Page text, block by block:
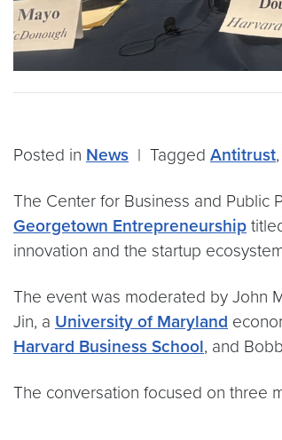
Posted in News | Tagged Antitrust,
The Center for Business and Public
Georgetown Entrepreneurship
innovation and the startup
The event was moderated by John
Jin, a University of Maryland
Harvard Business School, and
The conversation focused on three